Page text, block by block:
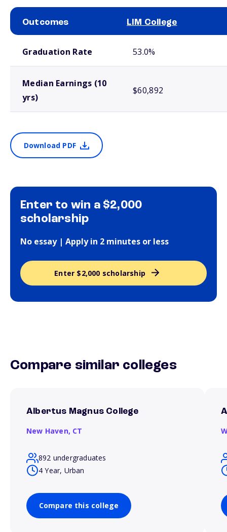
Outcomes LIM College
Graduation Rate 53.0%
Median Earnings (10
yrs)
$60,892
Download PDF
Enter to win a $2,000
scholarship
No essay | Apply in 2 minutes or less
Enter $2,000 scholarship
Compare similar colleges
Albertus Magnus College
New Haven, CT
892 undergraduates
4 Year, Urban
Compare this college